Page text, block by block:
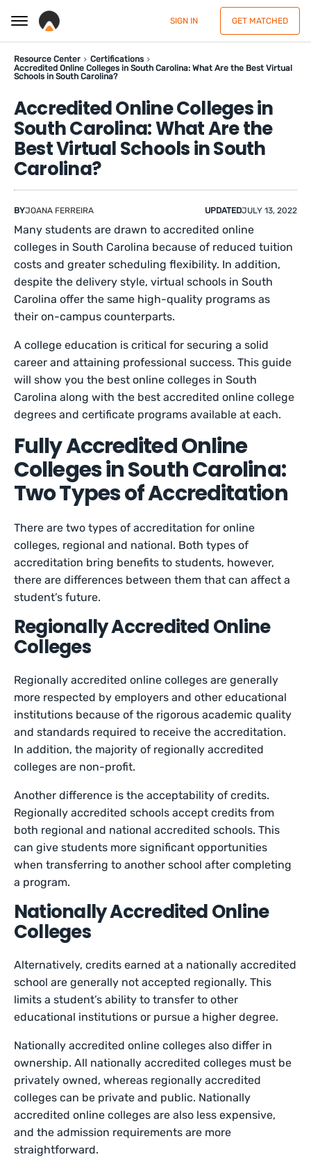
SIGN IN GET MATCHED
Resource Center
Certifications
Accredited Online Colleges in South Carolina: What Are the Best Virtual
Schools in South Carolina?
Accredited Online Colleges in
South Carolina: What Are the
Best Virtual Schools in South
Carolina?
BYJOANA FERREIRA UPDATEDJULY 13, 2022
Many students are drawn to accredited online
colleges in South Carolina because of reduced tuition
costs and greater scheduling flexibility. In addition,
despite the delivery style, virtual schools in South
Carolina offer the same high-quality programs as
their on-campus counterparts.
A college education is critical for securing a solid
career and attaining professional success. This guide
will show you the best online colleges in South
Carolina along with the best accredited online college
degrees and certificate programs available at each.
Fully Accredited Online
Colleges in South Carolina:
Two Types of Accreditation
There are two types of accreditation for online
colleges, regional and national. Both types of
accreditation bring benefits to students, however,
there are differences between them that can affect a
student’s future.
Regionally Accredited Online
Colleges
Regionally accredited online colleges are generally
more respected by employers and other educational
institutions because of the rigorous academic quality
and standards required to receive the accreditation.
In addition, the majority of regionally accredited
colleges are non-profit.
Another difference is the acceptability of credits.
Regionally accredited schools accept credits from
both regional and national accredited schools. This
can give students more significant opportunities
when transferring to another school after completing
a program.
Nationally Accredited Online
Colleges
Alternatively, credits earned at a nationally accredited
school are generally not accepted regionally. This
limits a student’s ability to transfer to other
educational institutions or pursue a higher degree.
Nationally accredited online colleges also differ in
ownership. All nationally accredited colleges must be
privately owned, whereas regionally accredited
colleges can be private and public. Nationally
accredited online colleges are also less expensive,
and the admission requirements are more
straightforward.